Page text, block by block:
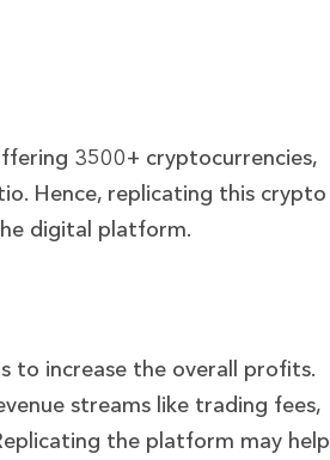
3500+ cryptocurrencies,
Hence, replicating this crypto
digital platform.
to increase the overall profits.
streams like trading fees,
the platform may help